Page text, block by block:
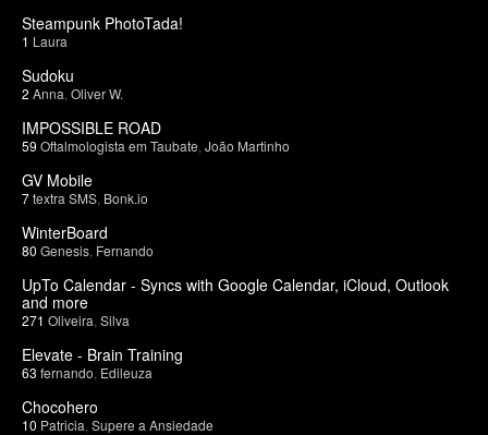
Steampunk PhotoTada!
1 Laura
Sudoku
2 Anna Oliver W.
IMPOSSIBLE ROAD
59 Oftalmologista em Taubate João Martinho
GV Mobile
7textra SMS Bonk.io
WinterBoard
80 Genesis Fernando
UpTo Calendar - Syncs with Google Calendar, iCloud, Outlook
and more
271 Oliveira Silva
Elevate - Brain Training
63 fernando Edileuza
Chocohero
10 Patricia Supere a Ansiedade